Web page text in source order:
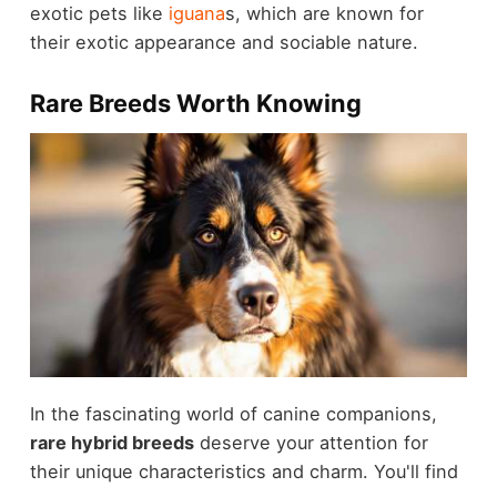
exotic pets like iguanas, which are known for
their exotic appearance and sociable nature.
Rare Breeds Worth Knowing
In the fascinating world of canine companions,
rare hybrid breedsdeserve your attention for
their unique characteristics and charm. You'll find